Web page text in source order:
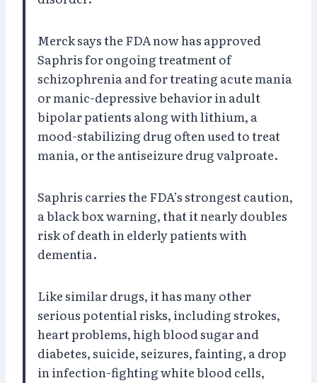
Merck says the FDA now has approved
Saphris for ongoing treatment of
schizophrenia and for treating acute mania
or manic-depressive behavior in adult
bipolar patients along with lithium, a
mood-stabilizing drug often used to treat
mania, or the antiseizure drug valproate.
Saphris carries the FDA’s strongest caution,
a black box warning, that it nearly doubles
risk of death in elderly patients with
dementia.
Like similar drugs, it has many other
serious potential risks, including strokes,
heart problems, high blood sugar and
diabetes, suicide, seizures, fainting, a drop
in infection-fighting white blood cells,